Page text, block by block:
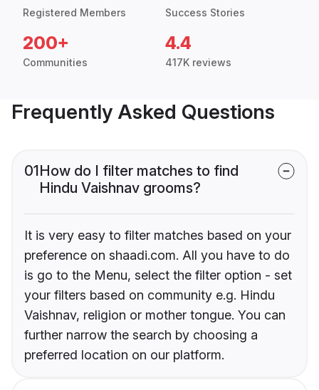
Registered Members Success Stories
200+
Communities
4.4
417K reviews
Frequently Asked Questions
01How do I filter matches to find
Hindu Vaishnav grooms?
It is very easy to filter matches based on your
preference on shaadi.com. All you have to do
is go to the Menu, select the filter option - set
your filters based on community e.g. Hindu
Vaishnav, religion or mother tongue. You can
further narrow the search by choosing a
preferred location on our platform.